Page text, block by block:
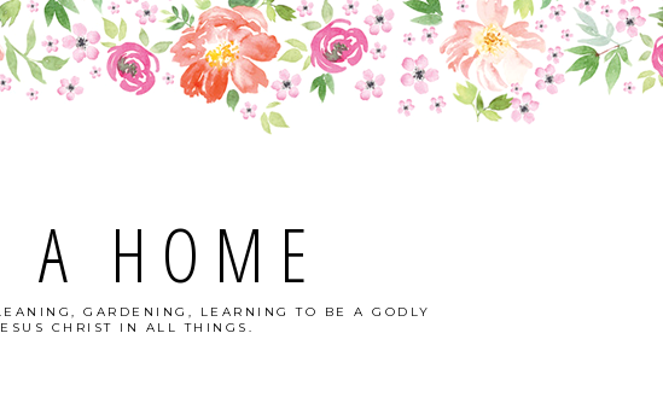
HOME
GARDENING, LEARNING TO BE A GODLY
CHRIST IN ALL THINGS.